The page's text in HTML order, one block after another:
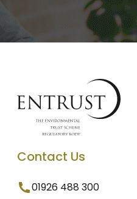
Contact Us
01926 488 300